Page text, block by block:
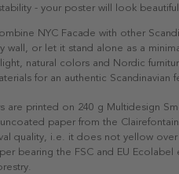
- your poster will look
NYC Facade with other
wall, or let it stand alone as a
natural colors and Nordic
for an authentic Scandinavian
are printed on 240 g Multidesign
paper from the
quality, i.e. it does not yellow
bearing the FSC and EU Ecolabel